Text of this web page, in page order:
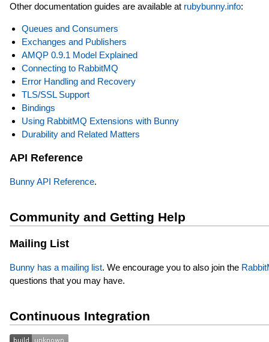
Other documentation guides are available at rubybunny.info:
Queues and Consumers
Exchanges and Publishers
AMQP 0.9.1 Model Explained
Connecting to RabbitMQ
Error Handling and Recovery
TLS/SSL Support
Bindings
Using RabbitMQ Extensions with Bunny
Durability and Related Matters
API Reference
Bunny API Reference.
Community and Getting Help
Mailing List
Bunny has a mailing list. We encourage you to also join the
questions that you may have.
Continuous Integration